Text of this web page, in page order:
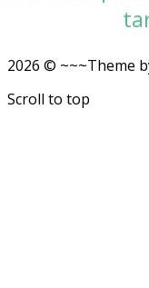
2026 © ~~~Theme
Scroll to top